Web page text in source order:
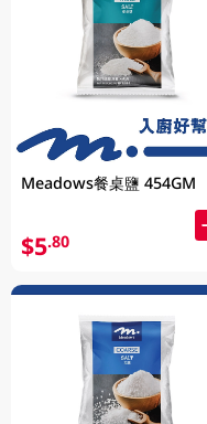
Meadows餐桌鹽 454GM
$5.80